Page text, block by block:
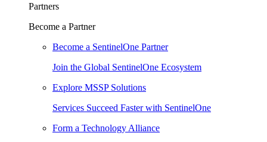
Partners
Become a Partner
Become a SentinelOne Partner
Join the Global SentinelOne Ecosystem
Explore MSSP Solutions
Services Succeed Faster with SentinelOne
Form a Technology Alliance